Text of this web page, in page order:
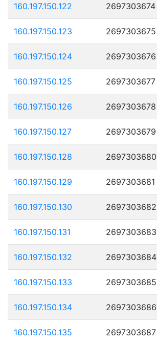
160.197.150.122 2697303674
160.197.150.123 2697303675
160.197.150.124 2697303676
160.197.150.125 2697303677
160.197.150.126 2697303678
160.197.150.127 2697303679
160.197.150.128 2697303680
160.197.150.129 2697303681
160.197.150.130 2697303682
160.197.150.131 2697303683
160.197.150.132 2697303684
160.197.150.133 2697303685
160.197.150.134 2697303686
160.197.150.135 2697303687